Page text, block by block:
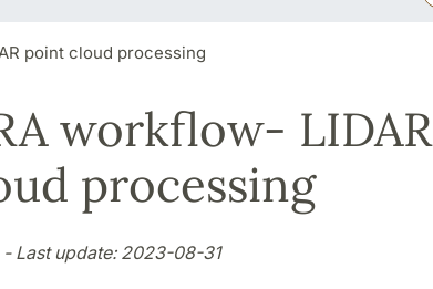
point cloud processing
workflow- LIDAR
processing
Last update: 2023-08-31